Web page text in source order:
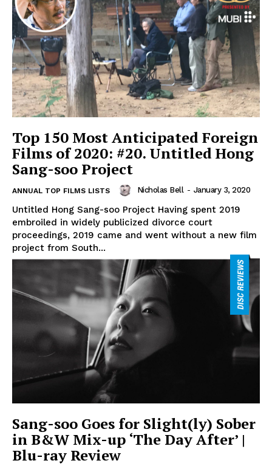
Top 150 Most Anticipated Foreign
Films of 2020: #20. Untitled Hong
Sang-soo Project
ANNUAL TOP FILMS LISTS Nicholas Bell - January 3, 2020
Untitled Hong Sang-soo Project Having spent 2019
embroiled in widely publicized divorce court
proceedings, 2019 came and went without a new film
project from South...
Sang-soo Goes for Slight(ly) Sober
in B&W Mix-up ‘The Day After’ |
Blu-ray Review